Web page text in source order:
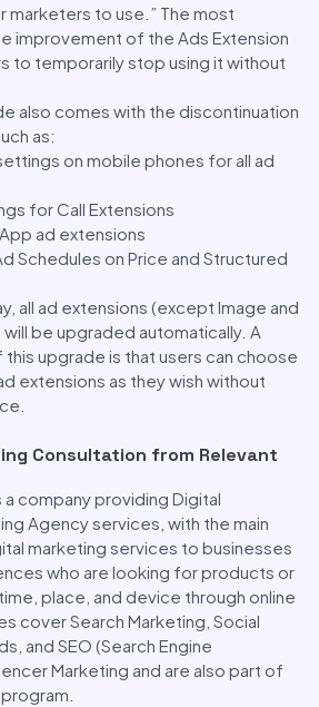
to use.” The most
improvement of the Ads Extension
to temporarily stop using it without
also comes with the discontinuation
as:
on mobile phones for all ad
for Call Extensions
ad extensions
Schedules on Price and Structured
all ad extensions (except Image and
be upgraded automatically. A
upgrade is that users can choose
extensions as they wish without
Consultation from Relevant
company providing Digital
Agency services, with the main
marketing services to businesses
who are looking for products or
place, and device through online
cover Search Marketing, Social
and SEO (Search Engine
Marketing and are also part of